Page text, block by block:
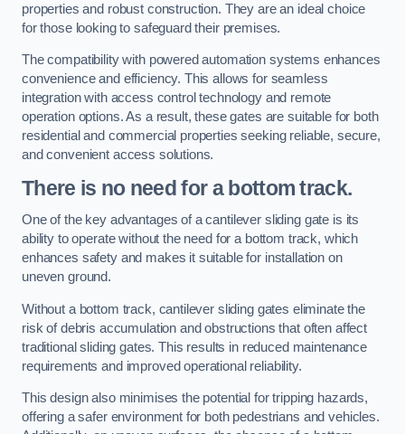
properties and robust construction. They are an ideal choice
for those looking to safeguard their premises.
The compatibility with powered automation systems enhances
convenience and efficiency. This allows for seamless
integration with access control technology and remote
operation options. As a result, these gates are suitable for both
residential and commercial properties seeking reliable, secure,
and convenient access solutions.
There is no need for a bottom track.
One of the key advantages of a cantilever sliding gate is its
ability to operate without the need for a bottom track, which
enhances safety and makes it suitable for installation on
uneven ground.
Without a bottom track, cantilever sliding gates eliminate the
risk of debris accumulation and obstructions that often affect
traditional sliding gates. This results in reduced maintenance
requirements and improved operational reliability.
This design also minimises the potential for tripping hazards,
offering a safer environment for both pedestrians and vehicles.